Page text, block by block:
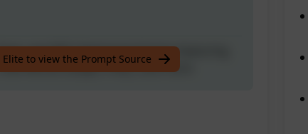
and SEO Optimised Articles featuring
Words Length, FAQs, and more
to view the Prompt Source